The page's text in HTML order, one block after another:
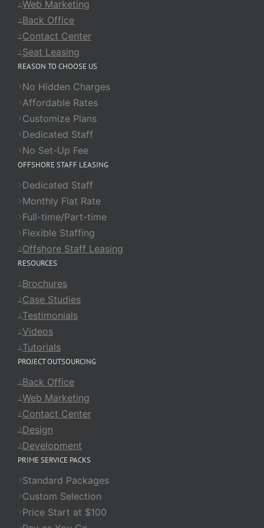
Web Marketing
Back Office
Contact Center
Seat Leasing
REASON TO CHOOSE US
No Hidden Charges
Affordable Rates
Customize Plans
Dedicated Staff
No Set-Up Fee
OFFSHORE STAFF LEASING
Dedicated Staff
Monthly Flat Rate
Full-time/Part-time
Flexible Staffing
Offshore Staff Leasing
RESOURCES
Brochures
Case Studies
Testimonials
Videos
Tutorials
PROJECT OUTSOURCING
Back Office
Web Marketing
Contact Center
Design
Development
PRIME SERVICE PACKS
Standard Packages
Custom Selection
Price Start at $100